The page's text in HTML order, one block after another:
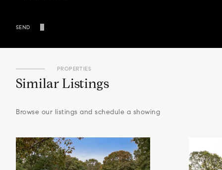
SEND
PROPERTIES
Similar Listings
Browse our listings and schedule a showing